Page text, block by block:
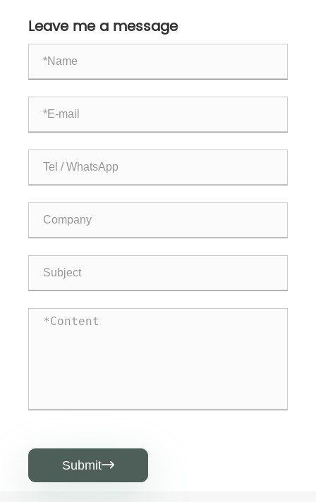
Leave me a message
Submit